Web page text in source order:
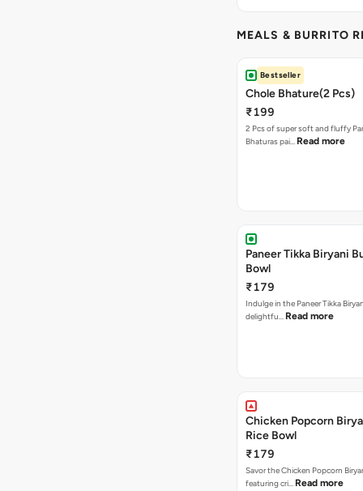
MEALS & BURRITO
Bestseller
Chole Bhature(2 Pcs)
₹199
2 Pcs of super soft and fluffy
Bhaturas pai… Read more
Paneer Tikka Biryani
Bowl
₹179
Indulge in the Paneer Tikka
delightfu… Read more
Chicken Popcorn
Rice Bowl
₹179
Savor the Chicken Popcorn
featuring cri… Read more